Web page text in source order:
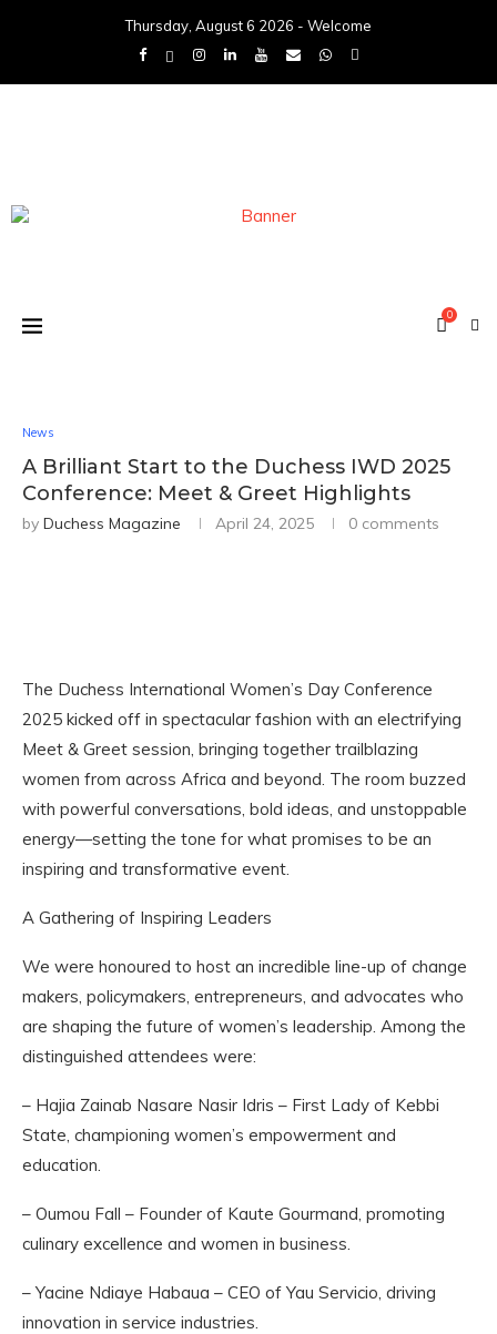
Thursday, August 6 2026 - Welcome
0
News
A Brilliant Start to the Duchess IWD 2025
Conference: Meet & Greet Highlights
by Duchess Magazine April 24, 2025 0 comments
The Duchess International Women’s Day Conference
2025 kicked off in spectacular fashion with an electrifying
Meet & Greet session, bringing together trailblazing
women from across Africa and beyond. The room buzzed
with powerful conversations, bold ideas, and unstoppable
energy—setting the tone for what promises to be an
inspiring and transformative event.
A Gathering of Inspiring Leaders
We were honoured to host an incredible line-up of change
makers, policymakers, entrepreneurs, and advocates who
are shaping the future of women’s leadership. Among the
distinguished attendees were:
– Hajia Zainab Nasare Nasir Idris – First Lady of Kebbi
State, championing women’s empowerment and
education.
– Oumou Fall – Founder of Kaute Gourmand, promoting
culinary excellence and women in business.
– Yacine Ndiaye Habaua – CEO of Yau Servicio, driving
innovation in service industries.